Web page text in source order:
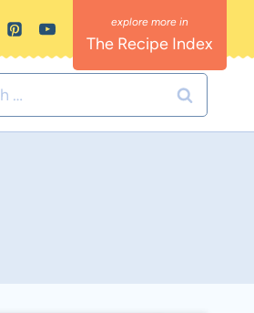
The Recipe Index